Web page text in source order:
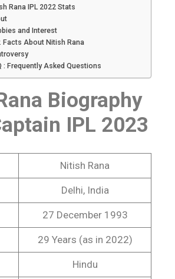
Rana IPL 2022 Stats
and Interest
Facts About Nitish Rana
: Frequently Asked Questions
Biography
IPL 2023
Nitish Rana
Delhi, India
27 December 1993
29 Years (as in 2022)
Hindu